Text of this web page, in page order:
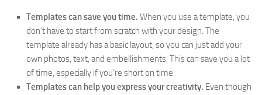
Templates can save you time. When you use a template, you
don’t have to start from scratch with your design. The
template already has a basic layout, so you can just add your
own photos, text, and embellishments. This can save you a lot
of time, especially if you’re short on time.
Templates can help you express your creativity. Even though